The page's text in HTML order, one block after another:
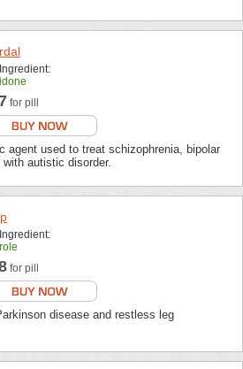
for pill
agent used to treat schizophrenia, bipolar
autistic disorder.
for pill
disease and restless leg